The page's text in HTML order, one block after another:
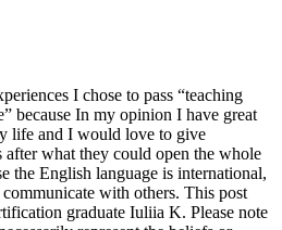
I chose to pass “teaching
because In my opinion I have great
life and I would love to give
what they could open the whole
the English language is international,
with others. This post
graduate Iuliia K. Please note